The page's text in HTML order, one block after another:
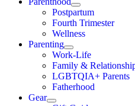
Postpartum
Fourth Trimester
Wellness
Parenting
Work-Life
Family &
LGBTQIA+ Parents
Fatherhood
Gear